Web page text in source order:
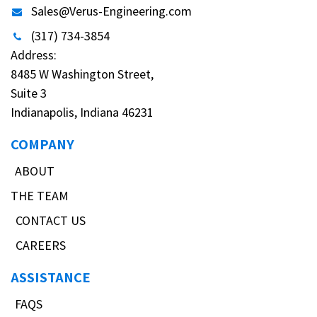
Sales@Verus-Engineering.com
(317) 734-3854
Address:
8485 W Washington Street,
Suite 3
Indianapolis, Indiana 46231
COMPANY
ABOUT
THE TEAM
CONTACT US
CAREERS
ASSISTANCE
FAQS